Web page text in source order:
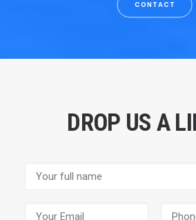
CONTACT
DROP US A